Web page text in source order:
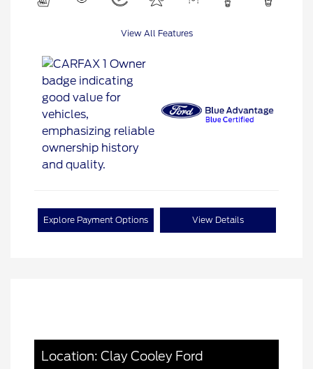
View All Features
Explore Payment Options View Details
Location: Clay Cooley Ford